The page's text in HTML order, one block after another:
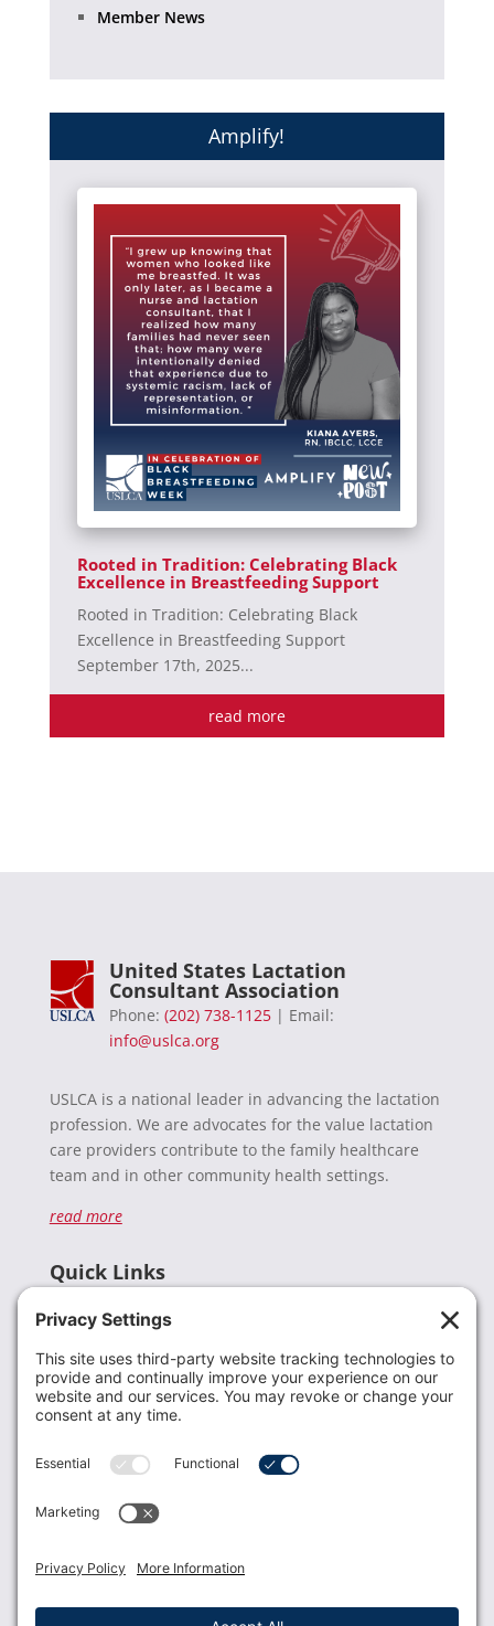
Member News
Amplify!
Rooted in Tradition: Celebrating Black
Excellence in Breastfeeding Support
Rooted in Tradition: Celebrating Black
Excellence in Breastfeeding Support
September 17th, 2025...
read more
United States Lactation
Consultant Association
Phone: (202) 738-1125| Email:
info@uslca.org
USLCA is a national leader in advancing the lactation
profession. We are advocates for the value lactation
care providers contribute to the family healthcare
team and in other community health settings.
read more
Quick Links
Donate
Resources
Members
Contact Us
USLCA membership is open to all who support and